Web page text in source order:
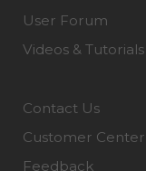
User Forum
Videos & Tutorials
Contact Us
Customer Center
Feedback